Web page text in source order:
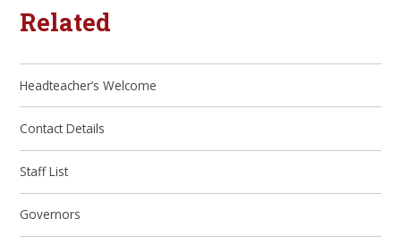
Related
Headteacher’s Welcome
Contact Details
Staff List
Governors